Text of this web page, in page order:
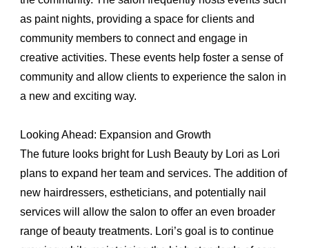
as paint nights, providing a space for clients and
community members to connect and engage in
creative activities. These events help foster a sense of
community and allow clients to experience the salon in
a new and exciting way.
Looking Ahead: Expansion and Growth
The future looks bright for Lush Beauty by Lori as Lori
plans to expand her team and services. The addition of
new hairdressers, estheticians, and potentially nail
services will allow the salon to offer an even broader
range of beauty treatments. Lori’s goal is to continue